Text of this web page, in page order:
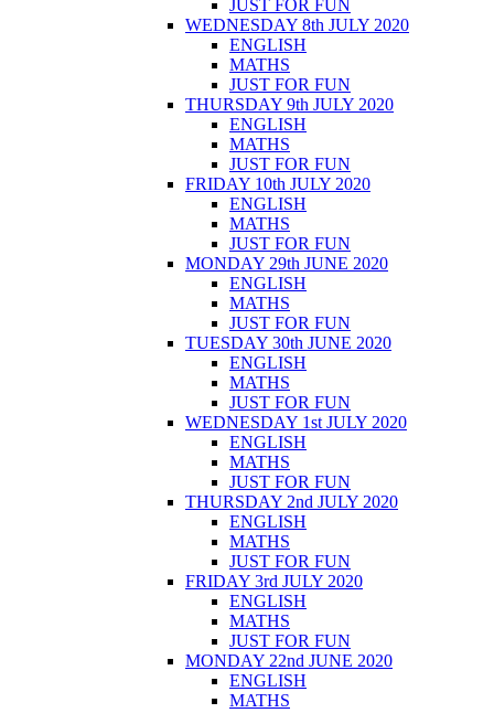
JUST FOR FUN
WEDNESDAY 8th JULY 2020
ENGLISH
MATHS
JUST FOR FUN
THURSDAY 9th JULY 2020
ENGLISH
MATHS
JUST FOR FUN
FRIDAY 10th JULY 2020
ENGLISH
MATHS
JUST FOR FUN
MONDAY 29th JUNE 2020
ENGLISH
MATHS
JUST FOR FUN
TUESDAY 30th JUNE 2020
ENGLISH
MATHS
JUST FOR FUN
WEDNESDAY 1st JULY 2020
ENGLISH
MATHS
JUST FOR FUN
THURSDAY 2nd JULY 2020
ENGLISH
MATHS
JUST FOR FUN
FRIDAY 3rd JULY 2020
ENGLISH
MATHS
JUST FOR FUN
MONDAY 22nd JUNE 2020
ENGLISH
MATHS